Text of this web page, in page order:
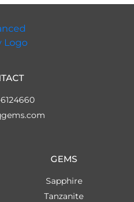
GEMS
Sapphire
Tanzanite